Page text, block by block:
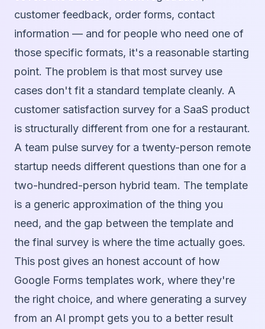
customer feedback, order forms, contact
information — and for people who need one of
those specific formats, it's a reasonable starting
point. The problem is that most survey use
cases don't fit a standard template cleanly. A
customer satisfaction survey for a SaaS product
is structurally different from one for a restaurant.
A team pulse survey for a twenty-person remote
startup needs different questions than one for a
two-hundred-person hybrid team. The template
is a generic approximation of the thing you
need, and the gap between the template and
the final survey is where the time actually goes.
This post gives an honest account of how
Google Forms templates work, where they're
the right choice, and where generating a survey
from an AI prompt gets you to a better result